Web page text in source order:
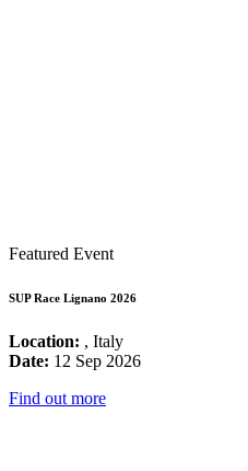
Featured Event
SUP Race Lignano 2026
Location: , Italy
Date: 12 Sep 2026
Find out more